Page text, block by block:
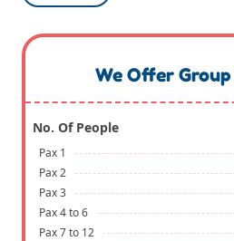
We Offer
No. Of People
Pax 1
Pax 2
Pax 3
Pax 4 to 6
Pax 7 to 12